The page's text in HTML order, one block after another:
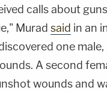
calls about
Murad said in an
one
A second
wounds and